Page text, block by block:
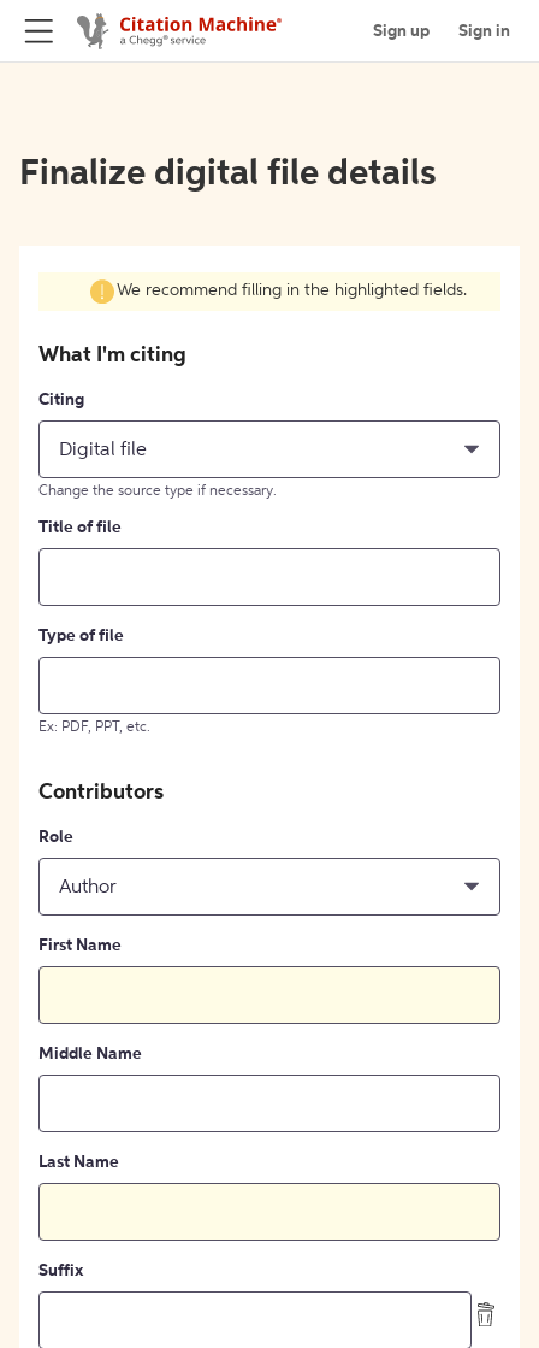
Sign up Sign in
Finalize digital file details
We recommend filling in the highlighted fields.
What I'm citing
Citing
Digital file
Change the source type if necessary.
Title of file
Type of file
Ex: PDF, PPT, etc.
Contributors
Role
Author
First Name
Middle Name
Last Name
Suffix